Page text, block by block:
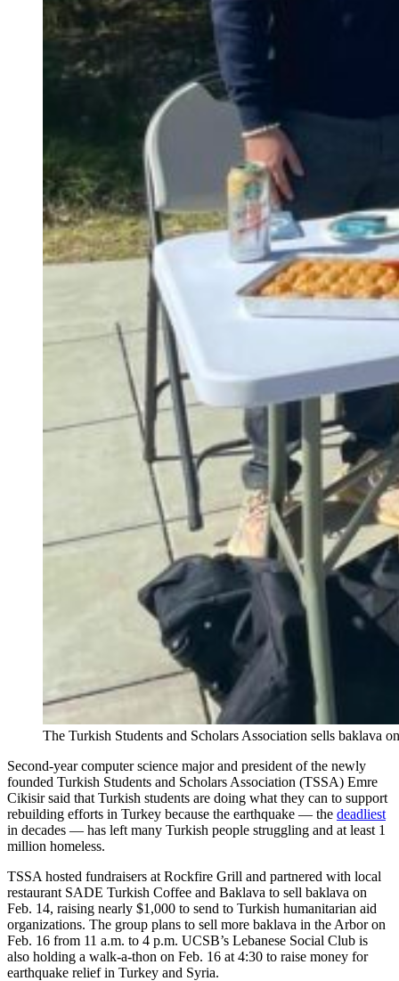
The Turkish Students and Scholars Association sells baklava
Second-year computer science major and president of the newly
founded Turkish Students and Scholars Association (TSSA) Emre
Cikisir said that Turkish students are doing what they can to support
rebuilding efforts in Turkey because the earthquake — the deadliest
in decades — has left many Turkish people struggling and at least 1
million homeless.
TSSA hosted fundraisers at Rockfire Grill and partnered with local
restaurant SADE Turkish Coffee and Baklava to sell baklava on
Feb. 14, raising nearly $1,000 to send to Turkish humanitarian aid
organizations. The group plans to sell more baklava in the Arbor on
Feb. 16 from 11 a.m. to 4 p.m. UCSB’s Lebanese Social Club is
also holding a walk-a-thon on Feb. 16 at 4:30 to raise money for
earthquake relief in Turkey and Syria.